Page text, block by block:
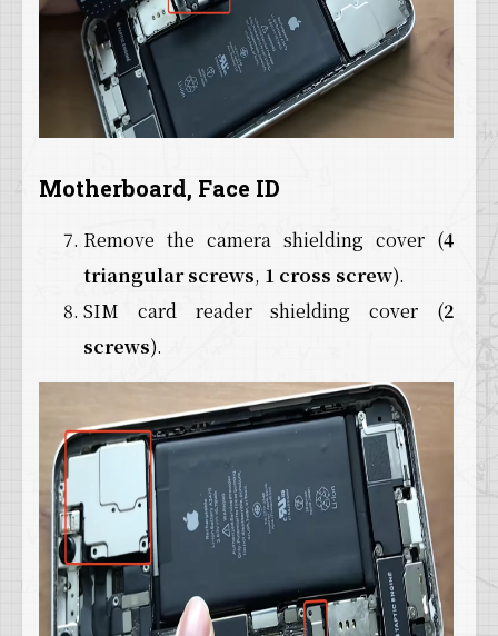
Motherboard, Face ID
Remove the camera shielding cover (4
triangular screws, 1 cross screw).
SIM card reader shielding cover (2
screws).